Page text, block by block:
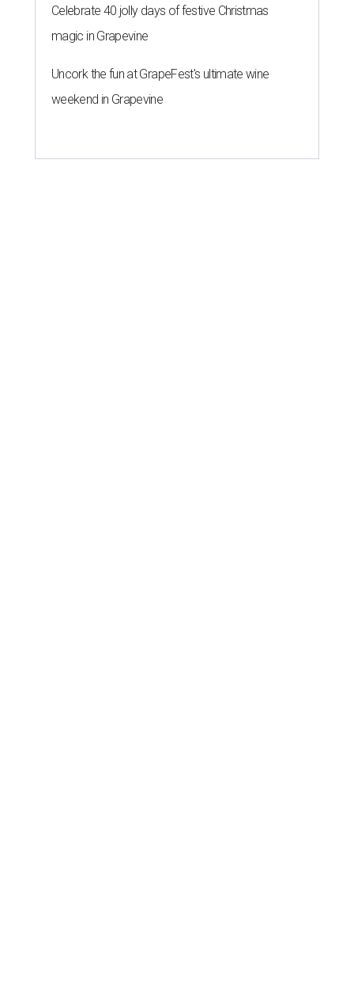
Celebrate 40 jolly days of festive Christmas
magic in Grapevine
Uncork the fun at GrapeFest's ultimate wine
weekend in Grapevine